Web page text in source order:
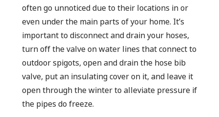
often go unnoticed due to their locations in or
even under the main parts of your home. It’s
important to disconnect and drain your hoses,
turn off the valve on water lines that connect to
outdoor spigots, open and drain the hose bib
valve, put an insulating cover on it, and leave it
open through the winter to alleviate pressure if
the pipes do freeze.